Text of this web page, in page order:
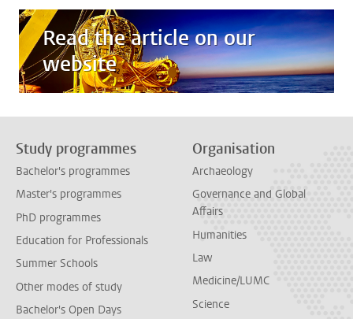
Read the article on our
website
Study programmes
Bachelor's programmes
Master's programmes
PhD programmes
Education for Professionals
Summer Schools
Other modes of study
Bachelor's Open Days
Organisation
Archaeology
Governance and Global
Affairs
Humanities
Law
Medicine/LUMC
Science